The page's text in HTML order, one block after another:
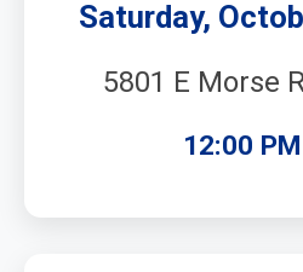
Saturday,
5801 E Morse
12:00